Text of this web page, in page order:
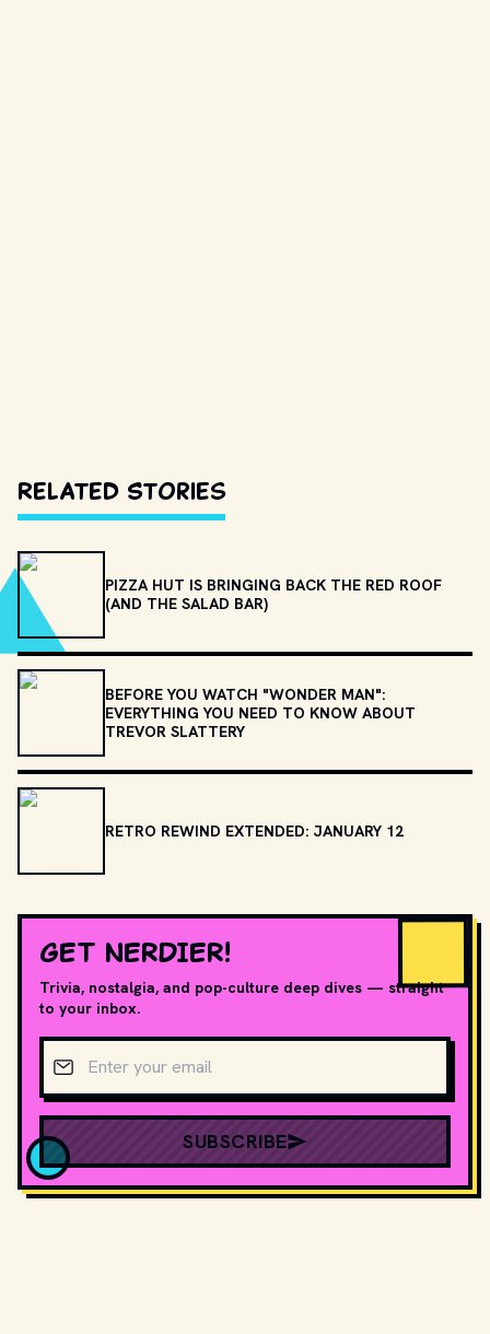
Related Stories
PIZZA HUT IS BRINGING BACK THE RED ROOF
(AND THE SALAD BAR)
BEFORE YOU WATCH "WONDER MAN":
EVERYTHING YOU NEED TO KNOW ABOUT
TREVOR SLATTERY
RETRO REWIND EXTENDED: JANUARY 12
GET NERDIER!
Trivia, nostalgia, and pop-culture deep dives — straight
to your inbox.
Email address
SUBSCRIBE